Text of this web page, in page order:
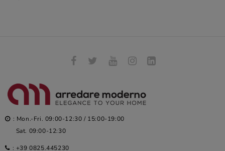
: Mon.-Fri. 09:00-12:30 / 15:00-19:00
Sat. 09:00-12:30
: +39 0825.445230